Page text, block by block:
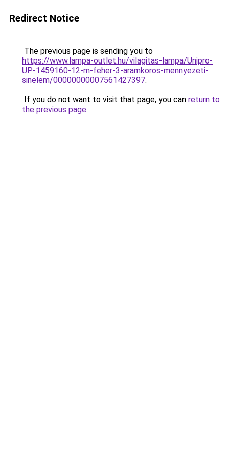
Redirect Notice
The previous page is sending you to
https://www.lampa-outlet.hu/vilagitas-lampa/Unipro-
UP-1459160-12-m-feher-3-aramkoros-mennyezeti-
sinelem/00000000007561427397.
If you do not want to visit that page, you can return to
the previous page.